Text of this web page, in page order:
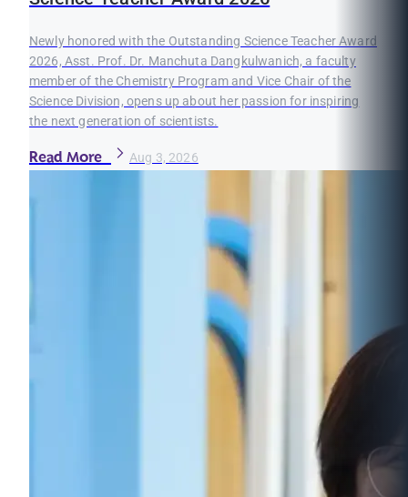
Newly honored with the Outstanding Science Teacher Award
2026, Asst. Prof. Dr. Manchuta Dangkulwanich, a faculty
member of the Chemistry Program and Vice Chair of the
Science Division, opens up about her passion for inspiring
the next generation of scientists.
Read More Aug 3, 2026